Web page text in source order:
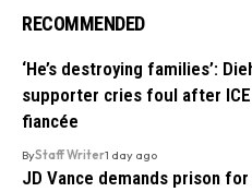
RECOMMENDED
‘He’s destroying families’:
supporter cries foul after
fiancée
ByStaff Writer1 day ago
JD Vance demands prison